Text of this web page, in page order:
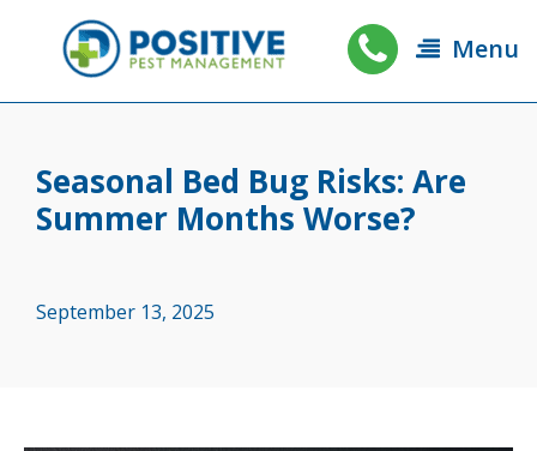
Menu
Seasonal Bed Bug Risks: Are
Summer Months Worse?
September 13, 2025